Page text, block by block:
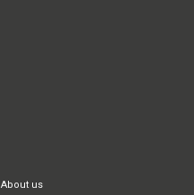
About us